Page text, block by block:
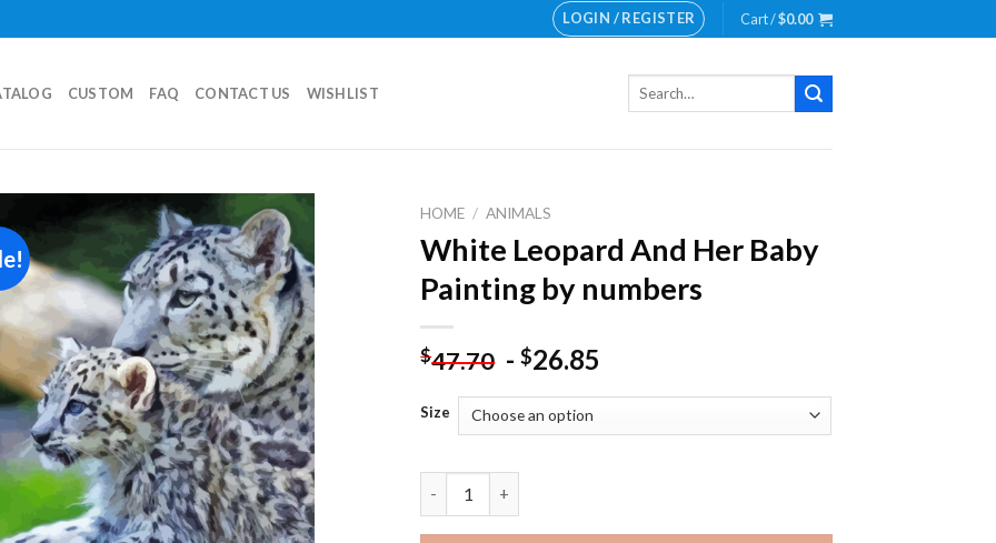
LOGIN / REGISTER Cart /$0.00
CUSTOM FAQ CONTACT US WISHLIST
Search
Add to
wishlist
HOME / ANIMALS
White Leopard And Her Baby
Painting by numbers
$47.70 -$26.85
Size